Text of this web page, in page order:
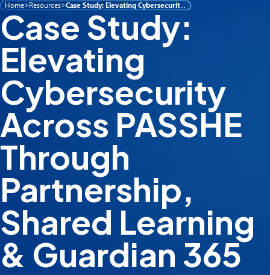
Home>Resources> Case Study: Elevating Cybersecurity Across PASSHE Through Partnership, Shared Learning & Guardian 365
Case Study:
Elevating
Cybersecurity
Across PASSHE
Through
Partnership,
Shared Learning
& Guardian 365